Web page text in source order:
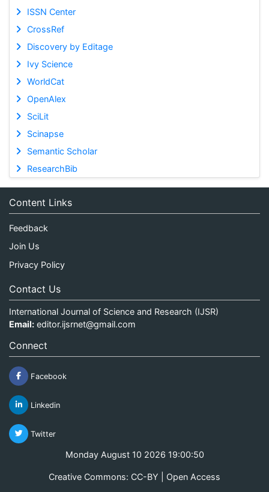
ISSN Center
CrossRef
Discovery by Editage
Ivy Science
WorldCat
OpenAlex
SciLit
Scinapse
Semantic Scholar
ResearchBib
Content Links
Feedback
Join Us
Privacy Policy
Contact Us
International Journal of Science and Research (IJSR)
Email: editor.ijsrnet@gmail.com
Connect
Facebook
Linkedin
Twitter
Monday August 10 2026 19:00:50
Creative Commons: CC-BY | Open Access